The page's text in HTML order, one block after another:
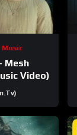
Music
Mesh
Video)